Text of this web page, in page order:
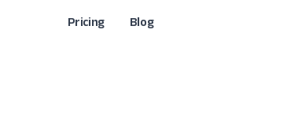
Pricing Blog